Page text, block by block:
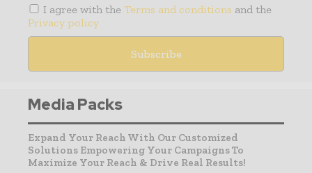
I agree with the Terms and conditions and the
Privacy policy
Media Packs
Expand Your Reach With Our Customized
Solutions Empowering Your Campaigns To
Maximize Your Reach & Drive Real Results!